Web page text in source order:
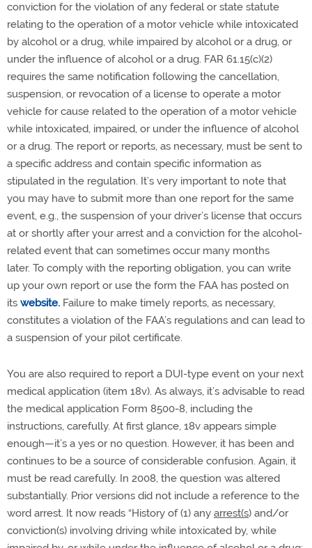
conviction for the violation of any federal or state statute
relating to the operation of a motor vehicle while intoxicated
by alcohol or a drug, while impaired by alcohol or a drug, or
under the influence of alcohol or a drug. FAR 61.15(c)(2)
requires the same notification following the cancellation,
suspension, or revocation of a license to operate a motor
vehicle for cause related to the operation of a motor vehicle
while intoxicated, impaired, or under the influence of alcohol
or a drug. The report or reports, as necessary, must be sent to
a specific address and contain specific information as
stipulated in the regulation. It’s very important to note that
you may have to submit more than one report for the same
event, e.g., the suspension of your driver’s license that occurs
at or shortly after your arrest and a conviction for the alcohol-
related event that can sometimes occur many months
later. To comply with the reporting obligation, you can write
up your own report or use the form the FAA has posted on
its website. Failure to make timely reports, as necessary,
constitutes a violation of the FAA’s regulations and can lead to
a suspension of your pilot certificate.
You are also required to report a DUI-type event on your next
medical application (item 18v). As always, it’s advisable to read
the medical application Form 8500-8, including the
instructions, carefully. At first glance, 18v appears simple
enough—it’s a yes or no question. However, it has been and
continues to be a source of considerable confusion. Again, it
must be read carefully. In 2008, the question was altered
substantially. Prior versions did not include a reference to the
word arrest. It now reads “History of (1) any arrest(s) and/or
conviction(s) involving driving while intoxicated by, while